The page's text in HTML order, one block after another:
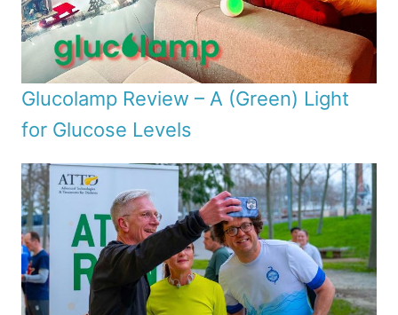
Glucolamp Review – A (Green) Light
for Glucose Levels